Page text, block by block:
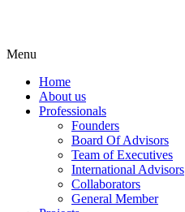
Menu
Home
About us
Professionals
Founders
Board Of Advisors
Team of Executives
International Advisors
Collaborators
General Member